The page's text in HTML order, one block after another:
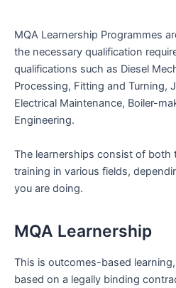
MQA Learnership Programmes
the necessary qualification
qualifications such as Diesel
Processing, Fitting and Turning,
Electrical Maintenance, Boiler-
Engineering.
The learnerships consist of both
training in various fields,
you are doing.
MQA Learnership
This is outcomes-based
based on a legally binding